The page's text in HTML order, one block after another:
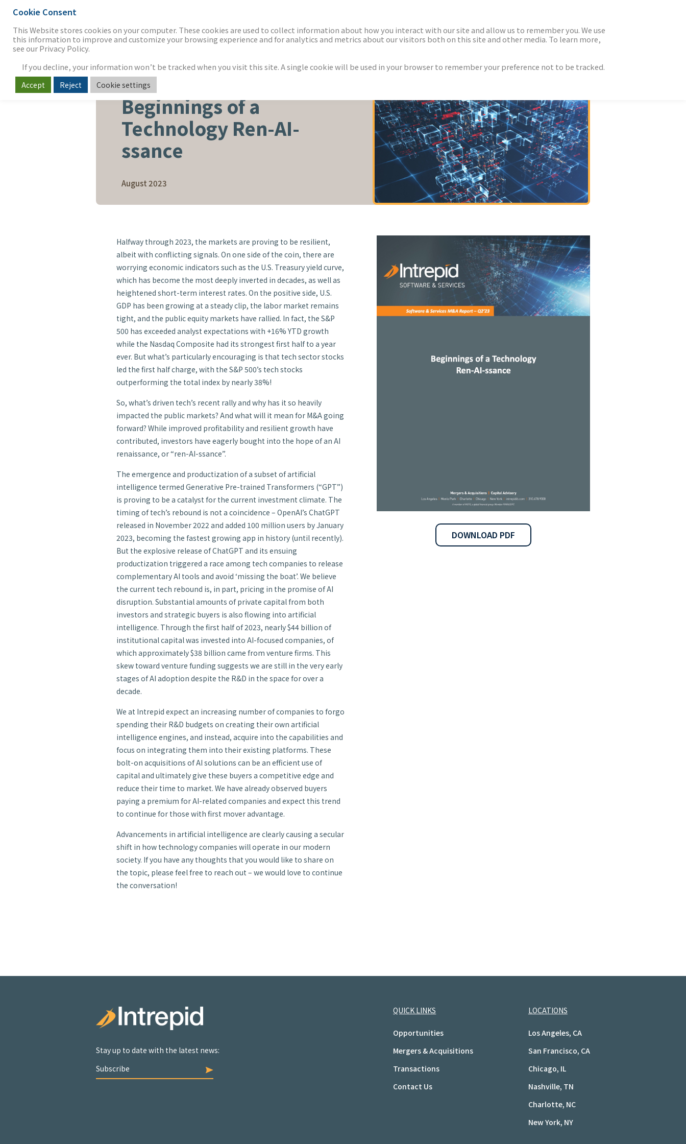
SOFTWARE & SERVICES
Beginnings of a
Technology Ren-AI-
ssance
August 2023
Halfway through 2023, the markets are proving to be resilient,
albeit with conflicting signals. On one side of the coin, there are
worrying economic indicators such as the U.S. Treasury yield curve,
which has become the most deeply inverted in decades, as well as
heightened short-term interest rates. On the positive side, U.S.
GDP has been growing at a steady clip, the labor market remains
tight, and the public equity markets have rallied. In fact, the S&P
500 has exceeded analyst expectations with +16% YTD growth
while the Nasdaq Composite had its strongest first half to a year
ever. But what’s particularly encouraging is that tech sector stocks
led the first half charge, with the S&P 500’s tech stocks
outperforming the total index by nearly 38%!
So, what’s driven tech’s recent rally and why has it so heavily
impacted the public markets? And what will it mean for M&A going
forward? While improved profitability and resilient growth have
contributed, investors have eagerly bought into the hope of an AI
renaissance, or “ren-AI-ssance”.
The emergence and productization of a subset of artificial
intelligence termed Generative Pre-trained Transformers (“GPT”)
is proving to be a catalyst for the current investment climate. The
timing of tech’s rebound is not a coincidence – OpenAI’s ChatGPT
released in November 2022 and added 100 million users by January
2023, becoming the fastest growing app in history (until recently).
But the explosive release of ChatGPT and its ensuing
productization triggered a race among tech companies to release
complementary AI tools and avoid ‘missing the boat’. We believe
the current tech rebound is, in part, pricing in the promise of AI
disruption. Substantial amounts of private capital from both
investors and strategic buyers is also flowing into artificial
intelligence. Through the first half of 2023, nearly $44 billion of
institutional capital was invested into AI-focused companies, of
which approximately $38 billion came from venture firms. This
skew toward venture funding suggests we are still in the very early
stages of AI adoption despite the R&D in the space for over a
decade.
We at Intrepid expect an increasing number of companies to forgo
spending their R&D budgets on creating their own artificial
intelligence engines, and instead, acquire into the capabilities and
focus on integrating them into their existing platforms. These
bolt-on acquisitions of AI solutions can be an efficient use of
capital and ultimately give these buyers a competitive edge and
reduce their time to market. We have already observed buyers
paying a premium for AI-related companies and expect this trend
to continue for those with first mover advantage.
Advancements in artificial intelligence are clearly causing a secular
shift in how technology companies will operate in our modern
society. If you have any thoughts that you would like to share on
the topic, please feel free to reach out – we would love to continue
the conversation!
DOWNLOAD PDF
Stay up to date with the latest news:
Subscribe
QUICK LINKS
Opportunities
Mergers & Acquisitions
Transactions
Contact Us
LOCATIONS
Los Angeles, CA
San Francisco, CA
Chicago, IL
Nashville, TN
Charlotte, NC
New York, NY
Cookie Consent
This Website stores cookies on your computer. These cookies are used to collect information about how you interact with our site and allow us to remember you. We use
this information to improve and customize your browsing experience and for analytics and metrics about our visitors both on this site and other media. To learn more,
see our Privacy Policy.
If you decline, your information won’t be tracked when you visit this site. A single cookie will be used in your browser to remember your preference not to be tracked.
Accept Reject Cookie settings